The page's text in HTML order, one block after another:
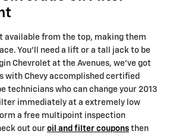
available from the top, making them
You'll need a lift or a tall jack to be
Chevrolet at the Avenues, we've got
with Chevy accomplished certified
technicians who can change your 2013
immediately at a extremely low
a free multipoint inspection
out our oil and filter coupons then